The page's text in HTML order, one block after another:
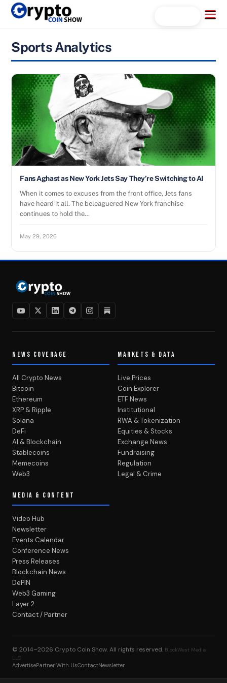
Skip
Menu
Sports Analytics
Fans Aghast as New York Jets Say They’re Switching to AI
When it comes to excuses from the front office, Jets fans
have heard it all. The beleaguered New York franchise
continues to hold the…
May 29, 2026
NEWS COVERAGE
All Crypto News
Bitcoin
Ethereum
XRP & Ripple
Solana
DeFi
AI & Blockchain
Stablecoins
Memecoins
Web3
MARKETS & DATA
Live Prices
Coin Explorer
ETF News
Institutional
RWA & Tokenization
Equities & Stocks
Exchange News
Fundraising
Regulation
Legal & Crime
MEDIA & CONTENT
Video Hub
Newsletter
Events Calendar
Conference News
Press Releases
Blockchain News
DePIN
Web3 Gaming
Layer 2
Contact / Partner
© 2014–2026 Crypto Coin Show. All rights reserved. BlockWest Media
LLC
AdvertisePartner With UsContactNewsletter